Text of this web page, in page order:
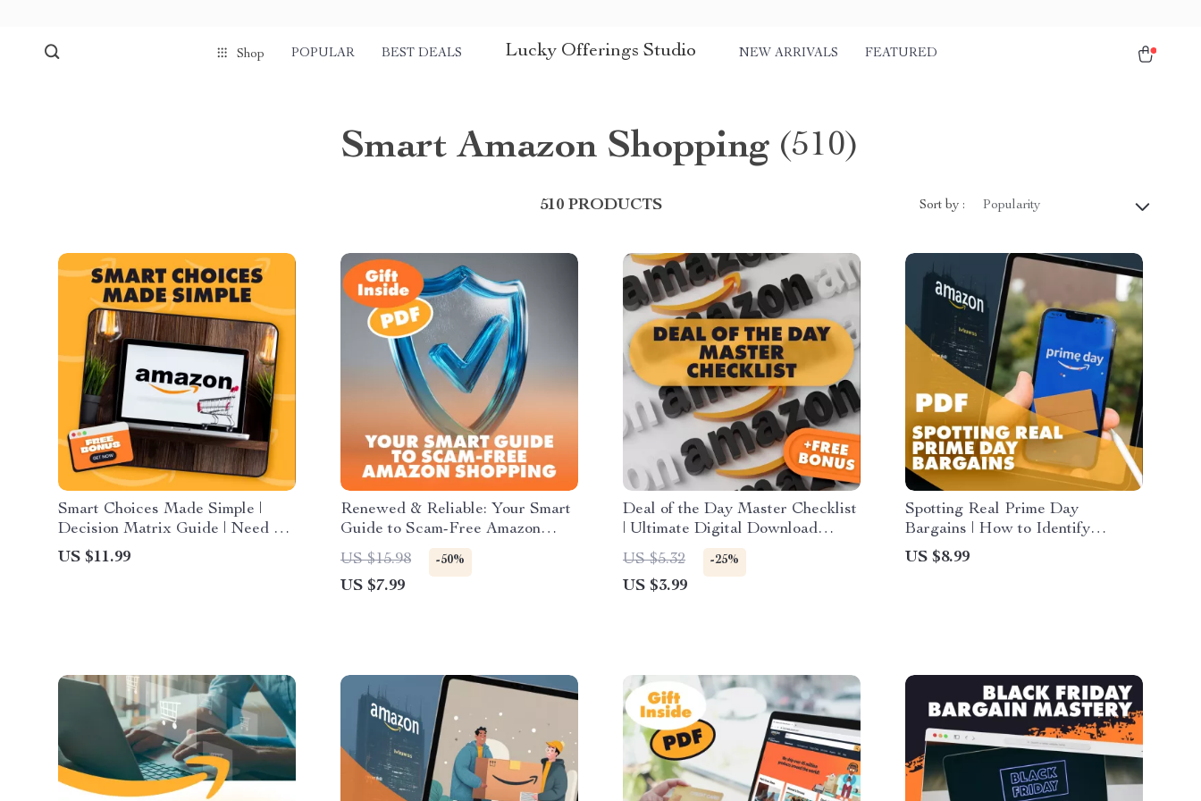
Shop POPULAR BEST DEALS Lucky Offerings Studio NEW ARRIVALS FEATURED
Smart Amazon Shopping (510)
510 PRODUCTS Sort by : Popularity
Smart Choices Made Simple |
Decision Matrix Guide | Need vs
Want vs Wait | Digital Download
eBook & Checklist for Smarter
US $11.99
Renewed & Reliable: Your Smart
Guide to Scam-Free Amazon
Shopping | Digital Download
eBook | How to Avoid Scams
When Buying Amazon Renewed
US $15.98 -50%
US $7.99
Deal of the Day Master Checklist
| Ultimate Digital Download
Guide for E-commerce Sellers |
Boost Sales, Optimize Discounts
& Win More Customers
US $5.32 -25%
US $3.99
Spotting Real Prime Day
Bargains | How to Identify
Genuine Prime Day Discounts |
Digital Guide for Smart Shoppers
US $8.99